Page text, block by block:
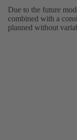
Due to the future
combined with a
planned without